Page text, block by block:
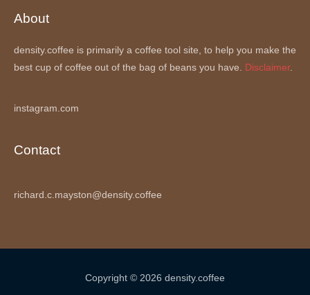
About
density.coffee is primarily a coffee tool site, to help you make the
best cup of coffee out of the bag of beans you have. Disclaimer.
instagram.com
Contact
richard.c.mayston@density.coffee
Copyright © 2026 density.coffee